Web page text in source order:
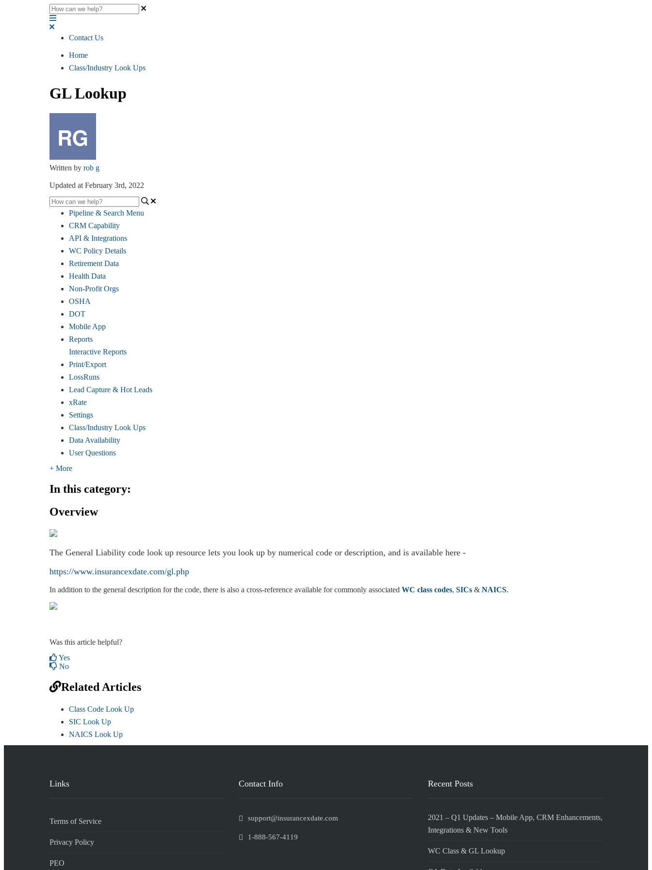
Contact Us
Home
Class/Industry Look Ups
GL Lookup
Written by rob g
Updated at February 3rd, 2022
Pipeline & Search Menu
CRM Capability
API & Integrations
WC Policy Details
Retirement Data
Health Data
Non-Profit Orgs
OSHA
DOT
Mobile App
Reports
Interactive Reports
Print/Export
LossRuns
Lead Capture & Hot Leads
xRate
Settings
Class/Industry Look Ups
Data Availability
User Questions
+ More
In this category:
Overview
The General Liability code look up resource lets you look up by numerical code or description, and is available here -
https://www.insurancexdate.com/gl.php
In addition to the general description for the code, there is also a cross-reference available for commonly associated WC class codes, SICs & NAICS.
Was this article helpful?
Yes
No
Related Articles
Class Code Look Up
SIC Look Up
NAICS Look Up
Links
Terms of Service
Privacy Policy
PEO
Contact Info
support@insurancexdate.com
1-888-567-4119
Recent Posts
2021 – Q1 Updates – Mobile App, CRM Enhancements,
Integrations & New Tools
WC Class & GL Lookup